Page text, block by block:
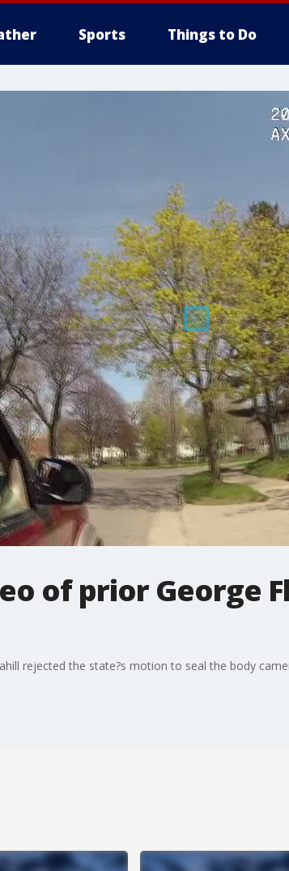
Sports Things to Do
of prior George
rejected the state?s motion to seal the body